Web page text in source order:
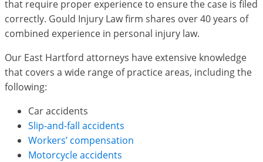
that require proper experience to ensure the case is filed
correctly. Gould Injury Law firm shares over 40 years of
combined experience in personal injury law.
Our East Hartford attorneys have extensive knowledge
that covers a wide range of practice areas, including the
following:
Car accidents
Slip-and-fall accidents
Workers’ compensation
Motorcycle accidents